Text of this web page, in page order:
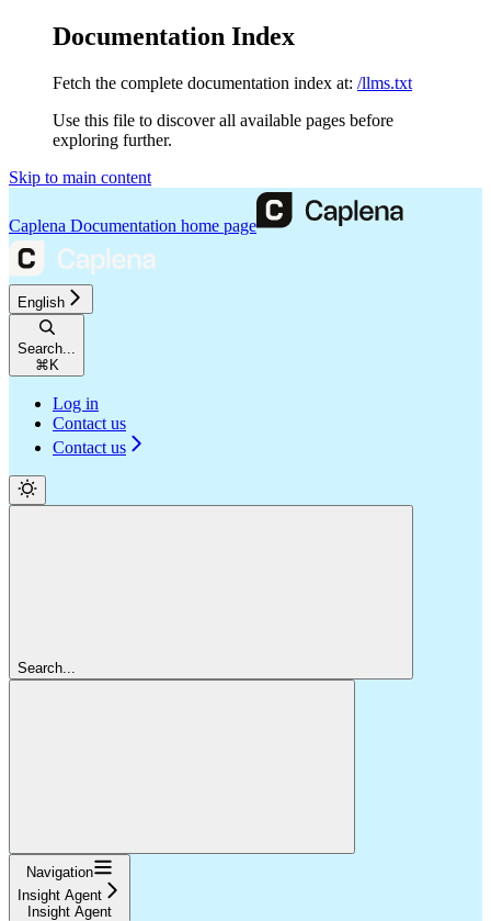
Documentation Index
Fetch the complete documentation index at: /llms.txt
Use this file to discover all available pages before
exploring further.
Skip to main content
Caplena Documentation home page
English
Search...
⌘ K
Log in
Contact us
Contact us
Search...
Navigation
Insight Agent
Insight Agent